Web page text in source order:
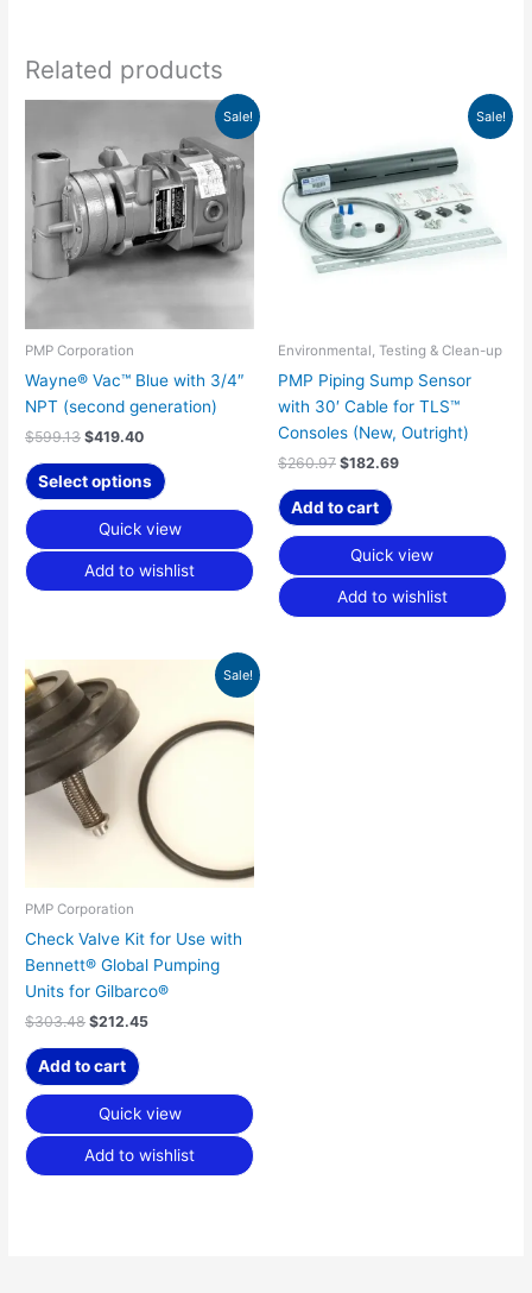
Related products
Sale!
PMP Corporation
Wayne® Vac™ Blue with 3/4″
NPT (second generation)
$599.13
was:
$599.13.
$419.40
$419.40.
Select options
Quick view
Add to wishlist
Sale!
Environmental, Testing & Clean-up
PMP Piping Sump Sensor
with 30′ Cable for TLS™
Consoles (New, Outright)
$260.97
$260.97.
$182.69
$182.69.
Add to cart
Quick view
Add to wishlist
Sale!
PMP Corporation
Check Valve Kit for Use with
Bennett® Global Pumping
Units for Gilbarco®
$303.48
price
was:
$303.48.
$212.45
$212.45.
Add to cart
Quick view
Add to wishlist